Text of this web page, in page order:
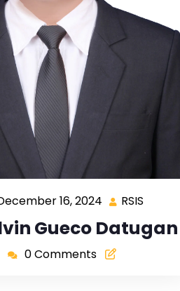
16, 2024 RSIS
Gueco Datugan
0 Comments